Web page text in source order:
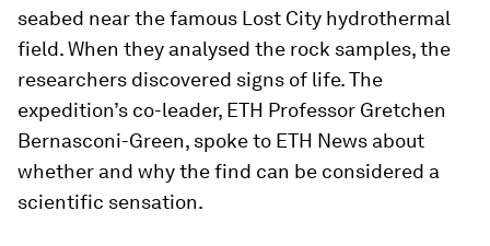
seabed near the famous Lost City hydrothermal
field. When they analysed the rock samples, the
researchers discovered signs of life. The
expedition’s co-leader, ETH Professor Gretchen
Bernasconi-Green, spoke to ETH News about
whether and why the find can be considered a
scientific sensation.